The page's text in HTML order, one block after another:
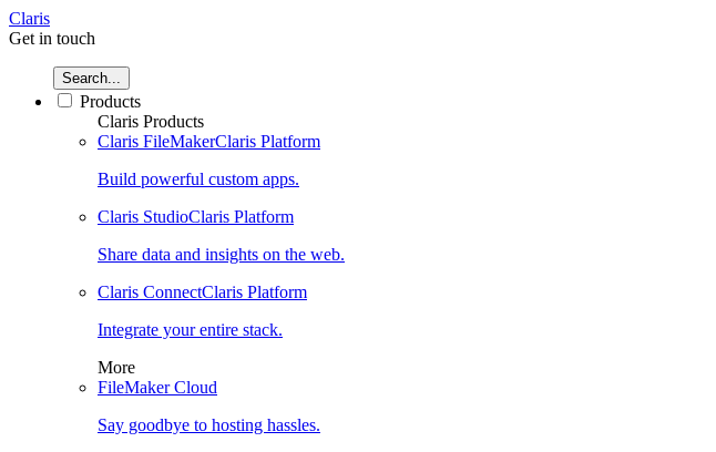
Claris
Get in touch
Search...
Products
Claris Products
Claris FileMakerClaris Platform
Build powerful custom apps.
Claris StudioClaris Platform
Share data and insights on the web.
Claris ConnectClaris Platform
Integrate your entire stack.
More
FileMaker Cloud
Say goodbye to hosting hassles.